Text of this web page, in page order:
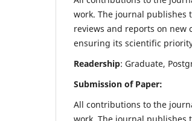
work. The journal
reviews and reports on
ensuring its scientific
Readership: Graduate,
Submission of Paper:
All contributions to the